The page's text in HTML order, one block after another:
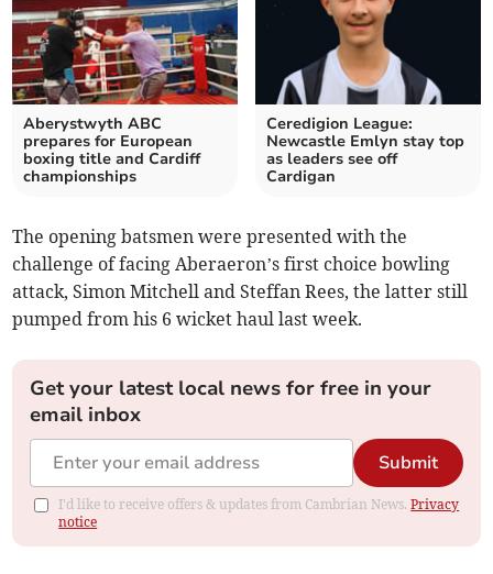
Aberystwyth ABC
prepares for European
boxing title and Cardiff
championships
Ceredigion League:
Newcastle Emlyn stay top
as leaders see off
Cardigan
The opening batsmen were presented with the
challenge of facing Aberaeron’s first choice bowling
attack, Simon Mitchell and Steffan Rees, the latter still
pumped from his 6 wicket haul last week.
Get your latest local news for free in your
email inbox
Submit
I'd like to receive offers & updates from Cambrian News.Privacy
notice